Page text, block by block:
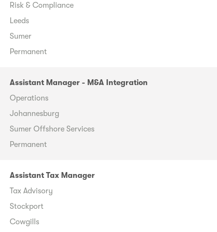
Risk & Compliance
Leeds
Sumer
Permanent
Assistant Manager - M&A Integration
Operations
Johannesburg
Sumer Offshore Services
Permanent
Assistant Tax Manager
Tax Advisory
Stockport
Cowgills